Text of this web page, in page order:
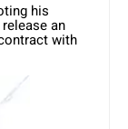
his
an
with